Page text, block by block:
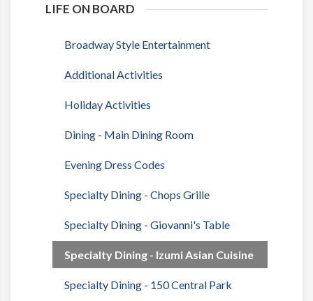
LIFE ON BOARD
Broadway Style Entertainment
Additional Activities
Holiday Activities
Dining - Main Dining Room
Evening Dress Codes
Specialty Dining - Chops Grille
Specialty Dining - Giovanni's Table
Specialty Dining - Izumi Asian Cuisine
Specialty Dining - 150 Central Park